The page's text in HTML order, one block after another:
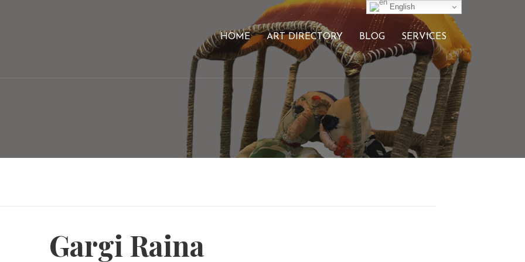
HOME ART DIRECTORY BLOG SERVICES
Gargi Raina
English